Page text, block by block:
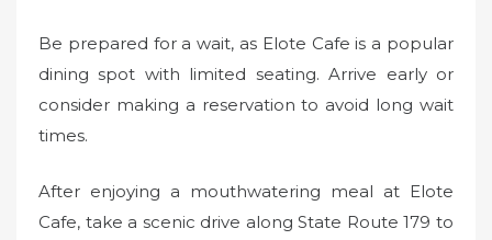
Be prepared for a wait, as Elote Cafe is a popular
dining spot with limited seating. Arrive early or
consider making a reservation to avoid long wait
times.
After enjoying a mouthwatering meal at Elote
Cafe, take a scenic drive along State Route 179 to